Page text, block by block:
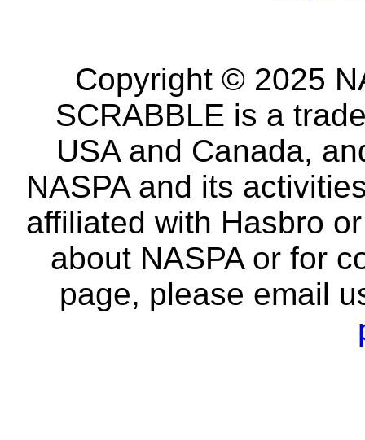
Copyright © 2025
SCRABBLE is a
USA and Canada,
NASPA and its
affiliated with Hasbro
about NASPA or for
page, please email